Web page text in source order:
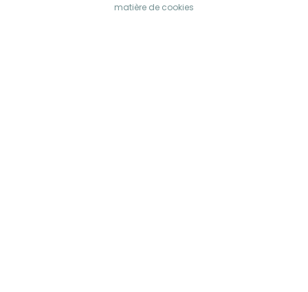
matière de cookies